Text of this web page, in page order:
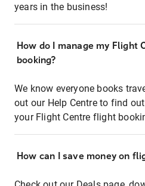
years in the business!
How do I manage my Flight
booking?
We know everyone books
out our Help Centre to find
your Flight Centre flight
How can I save money on